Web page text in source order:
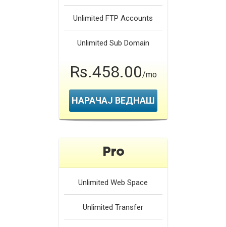
Unlimited FTP Accounts
Unlimited Sub Domain
Rs.458.00/mo
НАРАЧАЈ ВЕДНАШ
Pro
Unlimited Web Space
Unlimited Transfer